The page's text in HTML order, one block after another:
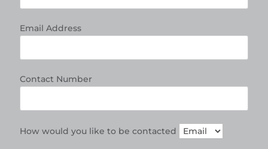
Email Address
Contact Number
How would you like to be contacted